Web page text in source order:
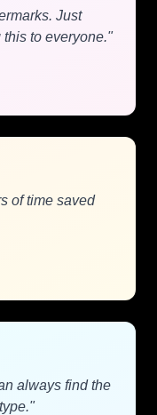
Just
to everyone."
of time saved
always find the